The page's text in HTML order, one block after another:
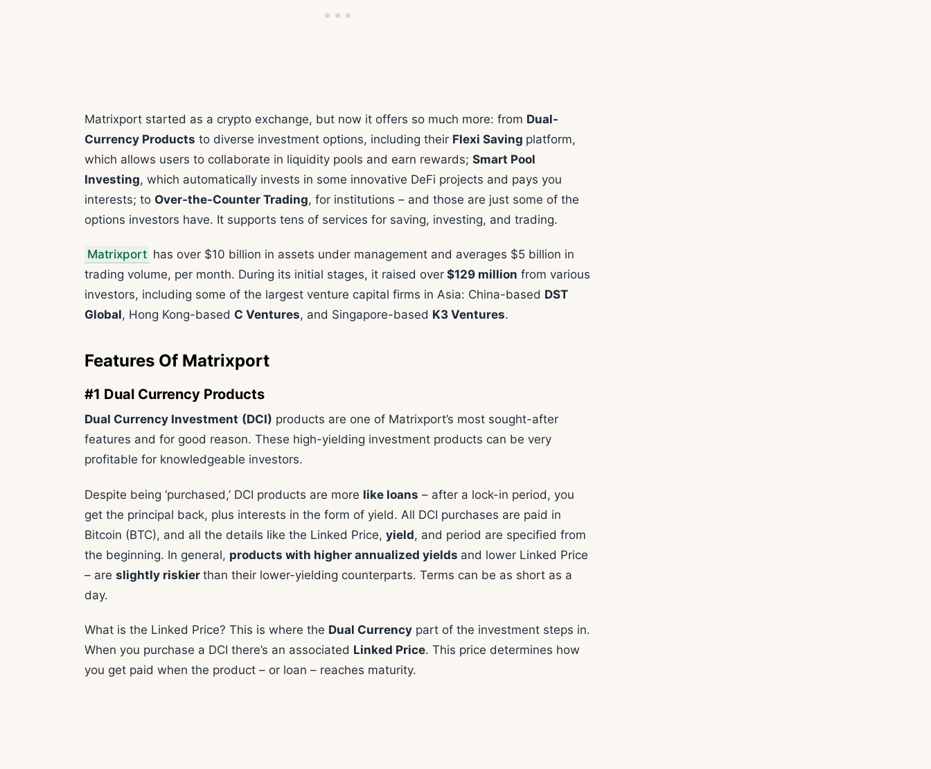
Matrixport started as a crypto exchange, but now it offers so much more: from Dual-
Currency Products to diverse investment options, including their Flexi Saving platform,
which allows users to collaborate in liquidity pools and earn rewards; Smart Pool
Investing, which automatically invests in some innovative DeFi projects and pays you
interests; to Over-the-Counter Trading, for institutions – and those are just some of the
options investors have. It supports tens of services for saving, investing, and trading.
Matrixport has over $10 billion in assets under management and averages $5 billion in
trading volume, per month. During its initial stages, it raised over $129 million from various
investors, including some of the largest venture capital firms in Asia: China-based DST
Global, Hong Kong-based C Ventures, and Singapore-based K3 Ventures.
Features Of Matrixport
#1 Dual Currency Products
Dual Currency Investment (DCI) products are one of Matrixport’s most sought-after
features and for good reason. These high-yielding investment products can be very
profitable for knowledgeable investors.
Despite being ‘purchased,’ DCI products are more like loans – after a lock-in period, you
get the principal back, plus interests in the form of yield. All DCI purchases are paid in
Bitcoin (BTC), and all the details like the Linked Price, yield, and period are specified from
the beginning. In general, products with higher annualized yields and lower Linked Price
– are slightly riskier than their lower-yielding counterparts. Terms can be as short as a
day.
What is the Linked Price? This is where the Dual Currency part of the investment steps in.
When you purchase a DCI there’s an associated Linked Price. This price determines how
you get paid when the product – or loan – reaches maturity.